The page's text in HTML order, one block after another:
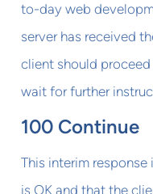
to-day web
server has received
client should
wait for further
100 Continue
This interim
is OK and that the